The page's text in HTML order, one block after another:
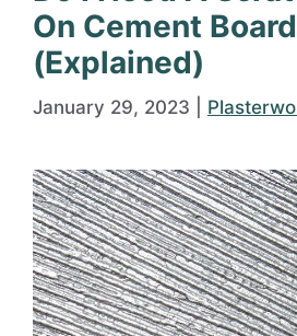
On Cement
(Explained)
January 29, 2023